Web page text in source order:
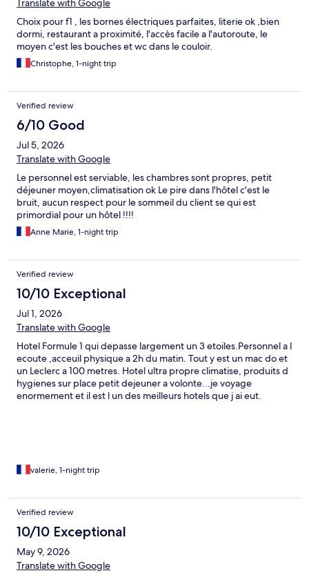
Translate with Google
Choix pour f1 , les bornes électriques parfaites, literie ok ,bien
dormi, restaurant a proximité, l'accès facile a l'autoroute, le
moyen c'est les bouches et wc dans le couloir.
Christophe, 1-night trip
Verified review
6/10 Good
Jul 5, 2026
Translate with Google
Le personnel est serviable, les chambres sont propres, petit
déjeuner moyen,climatisation ok Le pire dans l'hôtel c'est le
bruit, aucun respect pour le sommeil du client se qui est
primordial pour un hôtel !!!!
Anne Marie, 1-night trip
Verified review
10/10 Exceptional
Jul 1, 2026
Translate with Google
Hotel Formule 1 qui depasse largement un 3 etoiles.Personnel a l
ecoute ,acceuil physique a 2h du matin. Tout y est un mac do et
un Leclerc a 100 metres. Hotel ultra propre climatise, produits d
hygienes sur place petit dejeuner a volonte...je voyage
enormement et il est l un des meilleurs hotels que j ai eut.
valerie, 1-night trip
Verified review
10/10 Exceptional
May 9, 2026
Translate with Google